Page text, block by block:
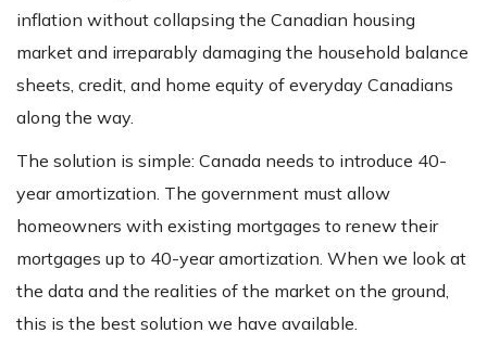
inflation without collapsing the Canadian housing
market and irreparably damaging the household balance
sheets, credit, and home equity of everyday Canadians
along the way.
The solution is simple: Canada needs to introduce 40-
year amortization. The government must allow
homeowners with existing mortgages to renew their
mortgages up to 40-year amortization. When we look at
the data and the realities of the market on the ground,
this is the best solution we have available.